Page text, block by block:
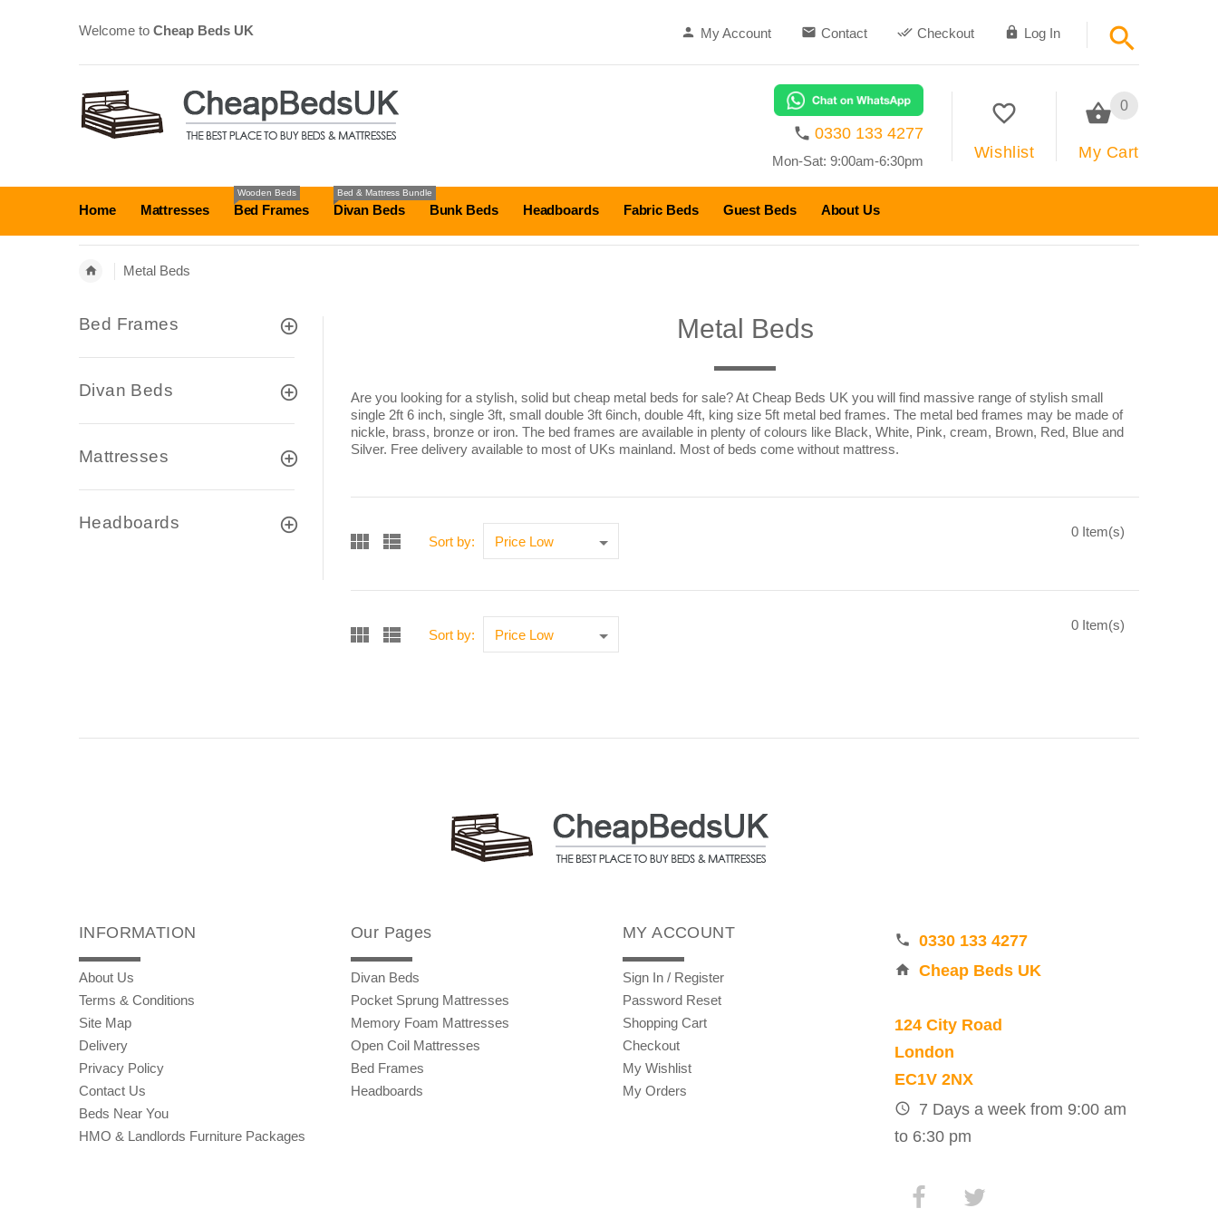
Welcome to Cheap Beds UK My Account Contact Checkout Log In
0
My Cart
Wishlist
0330 133 4277
Mon-Sat: 9:00am-6:30pm
Home Mattresses Bed Frames
Wooden Beds
Divan Beds
Bed & Mattress Bundle
Bunk Beds Headboards Fabric Beds Guest Beds About Us
Metal Beds
Bed Frames
Divan Beds
Mattresses
Headboards
Metal Beds
Are you looking for a stylish, solid but cheap metal beds for sale? At Cheap Beds UK you will find massive range of stylish small
single 2ft 6 inch, single 3ft, small double 3ft 6inch, double 4ft, king size 5ft metal bed frames. The metal bed frames may be made of
nickle, brass, bronze or iron. The bed frames are available in plenty of colours like Black, White, Pink, cream, Brown, Red, Blue and
Silver. Free delivery available to most of UKs mainland. Most of beds come without mattress.
Sort by:
0 Item(s)
Sort by:
0 Item(s)
INFORMATION
About Us
Terms & Conditions
Site Map
Delivery
Privacy Policy
Contact Us
Beds Near You
HMO & Landlords Furniture Packages
Our Pages
Divan Beds
Pocket Sprung Mattresses
Memory Foam Mattresses
Open Coil Mattresses
Bed Frames
Headboards
MY ACCOUNT
Sign In / Register
Password Reset
Shopping Cart
Checkout
My Wishlist
My Orders
0330 133 4277
Cheap Beds UK
124 City Road
London
EC1V 2NX
7 Days a week from 9:00 am
to 6:30 pm